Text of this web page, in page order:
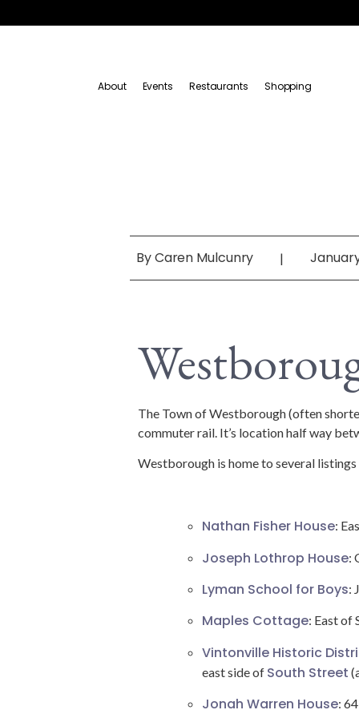
About Events Restaurants Shopping
ByCaren Mulcunry |
The Town of Westborough (often
commuter rail. It’s location half way
Westborough is home to several
Nathan Fisher House:
Joseph Lothrop House:
Lyman School for Boys:
Maples Cottage: East of
Vintonville Historic
east side of South Street
Jonah Warren House: